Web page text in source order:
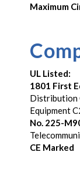
Maximum
UL Listed:
1801 First
Distribution
Equipment
No. 225-
CE Marked